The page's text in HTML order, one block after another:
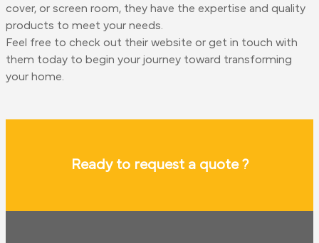
cover, or screen room, they have the expertise and quality
products to meet your needs.
Feel free to check out their website or get in touch with
them today to begin your journey toward transforming
your home.
Ready to request a quote ?